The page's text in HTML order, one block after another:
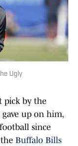
Ugly
pick by the
up on him,
since
Buffalo Bills